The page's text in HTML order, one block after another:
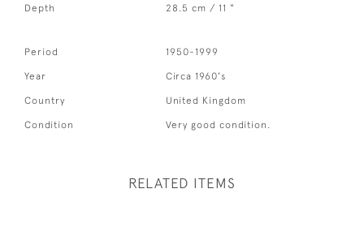
Depth
28.5 cm / 11 "
Period 1950-1999
Year Circa 1960's
Country United Kingdom
Condition Very good condition.
RELATED ITEMS